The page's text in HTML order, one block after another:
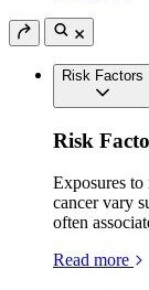
Risk Factors
Risk
Exposures
cancer vary
often
Read more